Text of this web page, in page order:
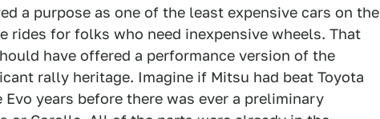
a purpose as one of the least expensive cars on the
rides for folks who need inexpensive wheels. That
have offered a performance version of the
rally heritage. Imagine if Mitsu had beat Toyota
years before there was ever a preliminary